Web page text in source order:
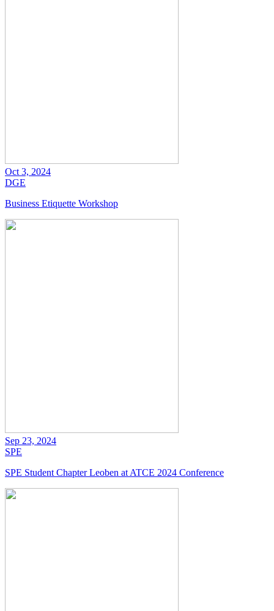
Oct 3, 2024
DGE
Business Etiquette Workshop
Sep 23, 2024
SPE
SPE Student Chapter Leoben at ATCE 2024 Conference